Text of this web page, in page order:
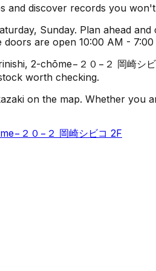
discover records you
Sunday. Plan ahead
are open 10:00 AM - 7:00
2-chōme−２０−２ 岡崎
worth checking.
on the map. Whether
２０−２ 岡崎シビコ 2F